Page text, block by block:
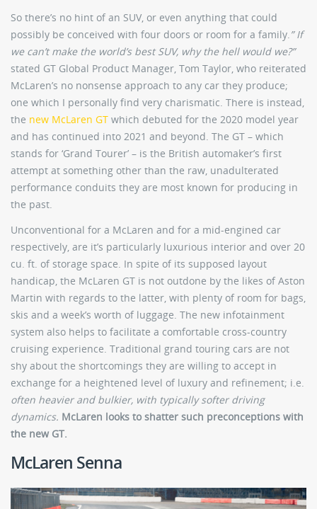
So there’s no hint of an SUV, or even anything that could
possibly be conceived with four doors or room for a family.” If
we can’t make the world’s best SUV, why the hell would we?”
stated GT Global Product Manager, Tom Taylor, who reiterated
McLaren’s no nonsense approach to any car they produce;
one which I personally find very charismatic. There is instead,
the new McLaren GT which debuted for the 2020 model year
and has continued into 2021 and beyond. The GT – which
stands for ‘Grand Tourer’ – is the British automaker’s first
attempt at something other than the raw, unadulterated
performance conduits they are most known for producing in
the past.
Unconventional for a McLaren and for a mid-engined car
respectively, are it’s particularly luxurious interior and over 20
cu. ft. of storage space. In spite of its supposed layout
handicap, the McLaren GT is not outdone by the likes of Aston
Martin with regards to the latter, with plenty of room for bags,
skis and a week’s worth of luggage. The new infotainment
system also helps to facilitate a comfortable cross-country
cruising experience. Traditional grand touring cars are not
shy about the shortcomings they are willing to accept in
exchange for a heightened level of luxury and refinement; i.e.
often heavier and bulkier, with typically softer driving
dynamics. McLaren looks to shatter such preconceptions with
the new GT.
McLaren Senna